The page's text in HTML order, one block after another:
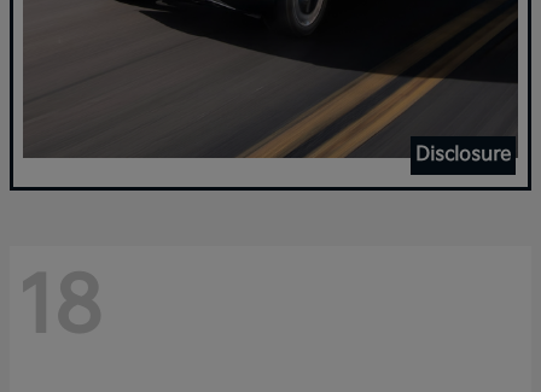
Disclosure
18